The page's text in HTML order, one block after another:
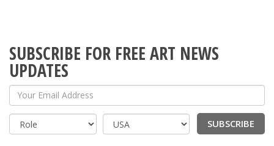
SUBSCRIBE FOR FREE ART NEWS
UPDATES
Your Email Address
Country
SUBSCRIBE